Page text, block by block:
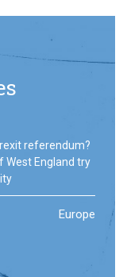
referendum?
West England try
Europe